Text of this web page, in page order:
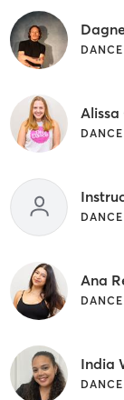
DANCE
DANCE
DANCE
Ana
DANCE
India
DANCE